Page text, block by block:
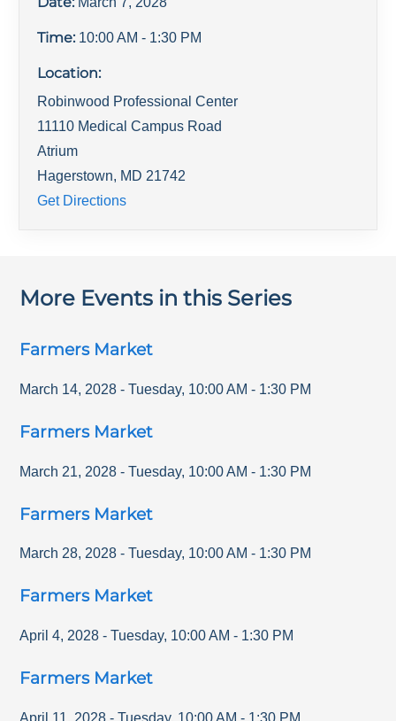
Time: 10:00 AM - 1:30 PM
Location:
Robinwood Professional Center
11110 Medical Campus Road
Atrium
Hagerstown, MD 21742
Get Directions
More Events in this Series
Farmers Market
March 14, 2028 - Tuesday, 10:00 AM - 1:30 PM
Farmers Market
March 21, 2028 - Tuesday, 10:00 AM - 1:30 PM
Farmers Market
March 28, 2028 - Tuesday, 10:00 AM - 1:30 PM
Farmers Market
April 4, 2028 - Tuesday, 10:00 AM - 1:30 PM
Farmers Market
April 11, 2028 - Tuesday, 10:00 AM - 1:30 PM